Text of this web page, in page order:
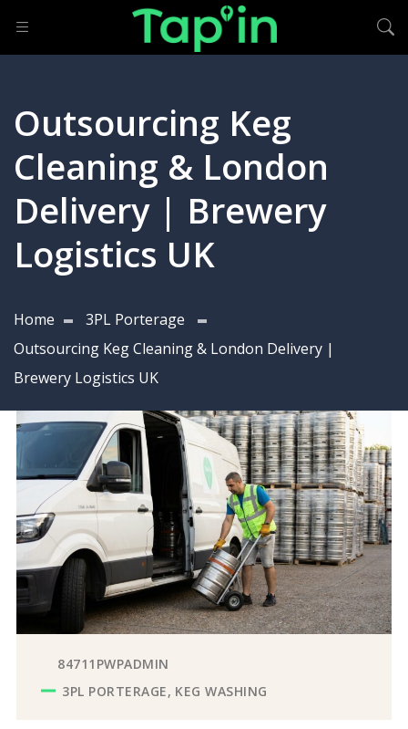
Outsourcing Keg
Cleaning & London
Delivery | Brewery
Logistics UK
Home
3PL Porterage
Outsourcing Keg Cleaning & London Delivery |
Brewery Logistics UK
84711PWPADMIN
3PL PORTERAGE KEG WASHING